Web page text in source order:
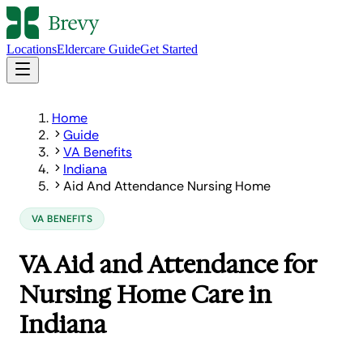
LocationsEldercare GuideGet Started
Home
Guide
VA Benefits
Indiana
Aid And Attendance Nursing Home
VA BENEFITS
VA Aid and Attendance for
Nursing Home Care in
Indiana